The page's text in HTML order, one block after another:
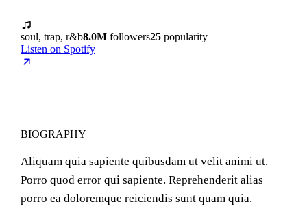
soul, trap, r&b8.0M followers25 popularity
Listen on Spotify
BIOGRAPHY
Aliquam quia sapiente quibusdam ut velit animi ut.
Porro quod error qui sapiente. Reprehenderit alias
porro ea doloremque reiciendis sunt quam quia.